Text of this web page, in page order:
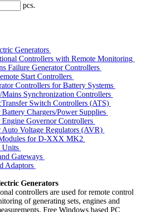
pcs.
Generators
Controllers with Remote Monitoring
Failure Generator Controllers
Start Controllers
Controllers for Battery Systems
Mains Synchronization Controllers
Switch Controllers (ATS)
Battery Chargers/Power Supplies
Engine Governor Controllers
Auto Voltage Regulators (AVR)
for D-XXX MK2
Units
Gateways
Adaptors
Generators
controllers are used for remote control
of generating sets, engines and
Free Windows based PC